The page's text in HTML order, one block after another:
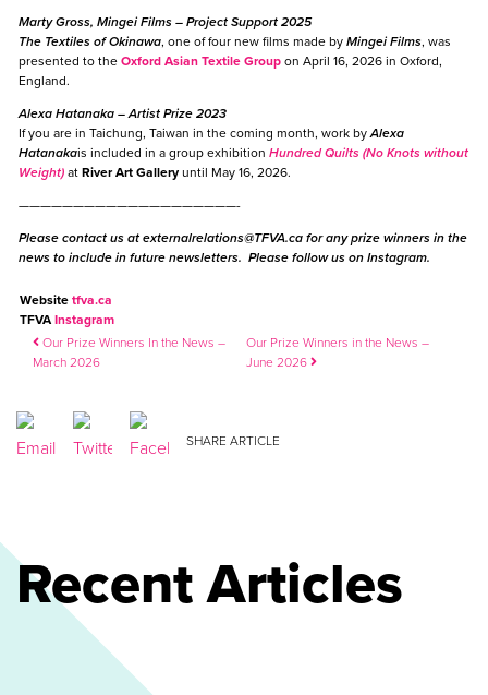
Marty Gross, Mingei Films – Project Support 2025
The Textiles of Okinawa, one of four new films made by Mingei Films, was
presented to the Oxford Asian Textile Group on April 16, 2026 in Oxford,
England.
Alexa Hatanaka – Artist Prize 2023
If you are in Taichung, Taiwan in the coming month, work byAlexa
Hatanakais included in a group exhibition Hundred Quilts (No Knots without
Weight) at River Art Gallery until May 16, 2026.
————————————————————-
Please contact us at externalrelations@TFVA.ca for any prize winners in the
news to include in future newsletters. Please follow us on Instagram.
Website tfva.ca
TFVA Instagram
Post navigation
Our Prize Winners In the News –
March 2026
Our Prize Winners in the News –
June 2026
SHARE ARTICLE
Recent Articles